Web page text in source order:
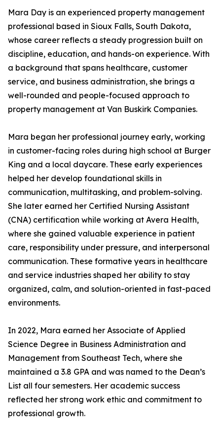
Mara Day is an experienced property management
professional based in Sioux Falls, South Dakota,
whose career reflects a steady progression built on
discipline, education, and hands-on experience. With
a background that spans healthcare, customer
service, and business administration, she brings a
well-rounded and people-focused approach to
property management at Van Buskirk Companies.
Mara began her professional journey early, working
in customer-facing roles during high school at Burger
King and a local daycare. These early experiences
helped her develop foundational skills in
communication, multitasking, and problem-solving.
She later earned her Certified Nursing Assistant
(CNA) certification while working at Avera Health,
where she gained valuable experience in patient
care, responsibility under pressure, and interpersonal
communication. These formative years in healthcare
and service industries shaped her ability to stay
organized, calm, and solution-oriented in fast-paced
environments.
In 2022, Mara earned her Associate of Applied
Science Degree in Business Administration and
Management from Southeast Tech, where she
maintained a 3.8 GPA and was named to the Dean’s
List all four semesters. Her academic success
reflected her strong work ethic and commitment to
professional growth.